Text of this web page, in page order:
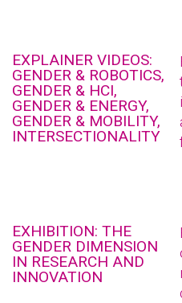
EXPLAINER VIDEOS:
GENDER & ROBOTICS,
GENDER & HCI,
GENDER & ENERGY,
GENDER & MOBILITY,
INTERSECTIONALITY
EXHIBITION: THE
GENDER DIMENSION
IN RESEARCH AND
INNOVATION